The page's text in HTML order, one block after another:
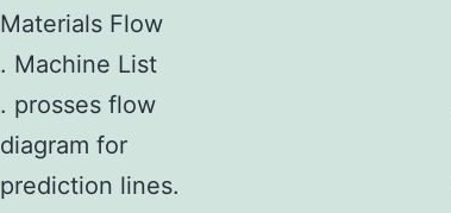
Materials Flow
. Machine List
. prosses flow
diagram for
prediction lines.